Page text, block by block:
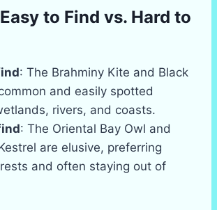
to Find vs. Hard to
: The Brahminy Kite and Black
and easily spotted
rivers, and coasts.
: The Oriental Bay Owl and
are elusive, preferring
and often staying out of